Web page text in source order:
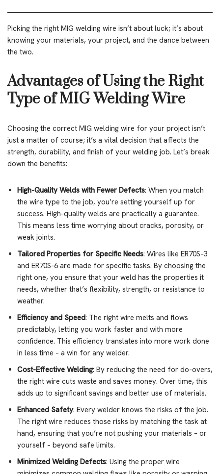
Picking the right MIG welding wire isn’t about luck; it’s about
knowing your materials, your project, and the dance between
the two.
Advantages of Using the Right
Type of MIG Welding Wire
Choosing the correct MIG welding wire for your project isn’t
just a matter of course; it’s a vital decision that affects the
strength, durability, and finish of your welding job. Let’s break
down the benefits:
High-Quality Welds with Fewer Defects: When you match
the wire type to the job, you’re setting yourself up for
success. High-quality welds are practically a guarantee.
This means less time worrying about cracks, porosity, or
weak joints.
Tailored Properties for Specific Needs: Wires like ER70S-3
and ER70S-6 are made for specific tasks. By choosing the
right one, you ensure that your weld has the properties it
needs, whether that’s flexibility, strength, or resistance to
weather.
Efficiency and Speed: The right wire melts and flows
predictably, letting you work faster and with more
confidence. This efficiency translates into more work done
in less time – a win for any welder.
Cost-Effective Welding: By reducing the need for do-overs,
the right wire cuts waste and saves money. Over time, this
adds up to significant savings and better use of materials.
Enhanced Safety: Every welder knows the risks of the job.
The right wire reduces those risks by matching the task at
hand, ensuring that you’re not pushing your materials – or
yourself – beyond safe limits.
Minimized Welding Defects: Using the proper wire